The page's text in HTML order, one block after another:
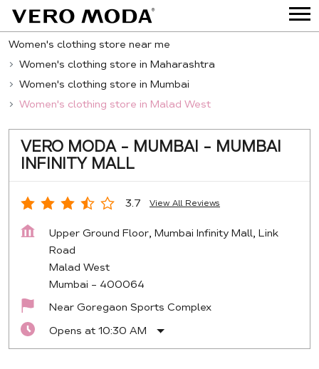
Women's clothing store near me
Women's clothing store in Maharashtra
Women's clothing store in Mumbai
Women's clothing store in Malad West
VERO MODA - MUMBAI - MUMBAI
INFINITY MALL
3.7 View All Reviews
Upper Ground Floor, Mumbai Infinity Mall, Link
Road
Malad West
Mumbai - 400064
Near Goregaon Sports Complex
Opens at 10:30 AM